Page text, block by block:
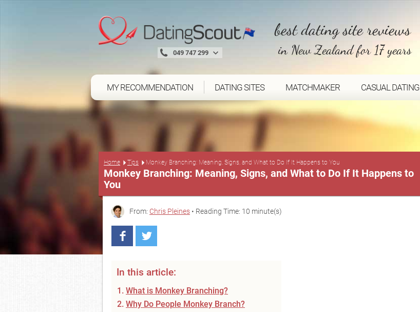
049 747 299
best dating site reviews
in New Zealand for 17 years
MY RECOMMENDATION DATING SITES MATCHMAKER CASUAL DATING
Home Tips Monkey Branching: Meaning, Signs, and What to Do If It Happens to You
Monkey Branching: Meaning, Signs, and What to Do If It Happens to
You
From: Chris Pleines • Reading Time: 10 minute(s)
In this article:
What is Monkey Branching?
Why Do People Monkey Branch?